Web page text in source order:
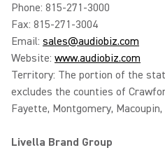
Phone: 815-271-3000
Fax: 815-271-3004
Email: sales@audiobiz.com
Website: www.audiobiz.com
Territory: The portion of the
excludes the counties of
Fayette, Montgomery, Macoupin,
Livella Brand Group